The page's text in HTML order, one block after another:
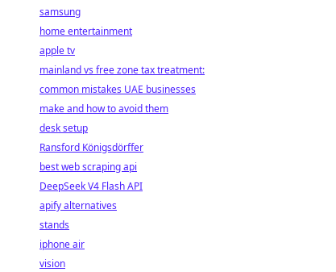
samsung
home entertainment
apple tv
mainland vs free zone tax treatment:
common mistakes UAE businesses
make and how to avoid them
desk setup
Ransford Königsdörffer
best web scraping api
DeepSeek V4 Flash API
apify alternatives
stands
iphone air
vision